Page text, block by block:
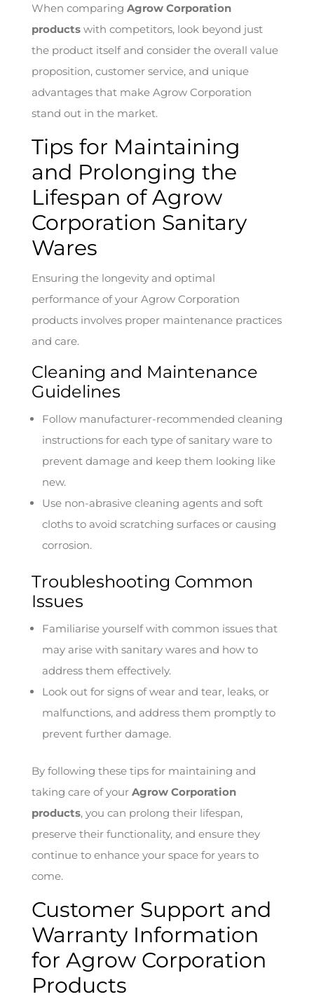
When comparing Agrow Corporation
productswith competitors, look beyond just
the product itself and consider the overall value
proposition, customer service, and unique
advantages that make Agrow Corporation
stand out in the market.
Tips for Maintaining
and Prolonging the
Lifespan of Agrow
Corporation Sanitary
Wares
Ensuring the longevity and optimal
performance of your Agrow Corporation
products involves proper maintenance practices
and care.
Cleaning and Maintenance
Guidelines
Follow manufacturer-recommended cleaning
instructions for each type of sanitary ware to
prevent damage and keep them looking like
new.
Use non-abrasive cleaning agents and soft
cloths to avoid scratching surfaces or causing
corrosion.
Troubleshooting Common
Issues
Familiarise yourself with common issues that
may arise with sanitary wares and how to
address them effectively.
Look out for signs of wear and tear, leaks, or
malfunctions, and address them promptly to
prevent further damage.
By following these tips for maintaining and
taking care of your Agrow Corporation
products, you can prolong their lifespan,
preserve their functionality, and ensure they
continue to enhance your space for years to
come.
Customer Support and
Warranty Information
for Agrow Corporation
Products